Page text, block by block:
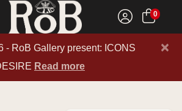
0
- RoB Gallery present: ICONS
Read more
×